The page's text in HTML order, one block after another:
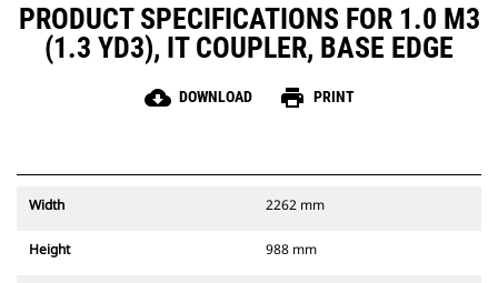
PRODUCT SPECIFICATIONS FOR 1.0 M3
(1.3 YD3), IT COUPLER, BASE EDGE
cloud_download DOWNLOAD print PRINT
Width 2262 mm
Height 988 mm